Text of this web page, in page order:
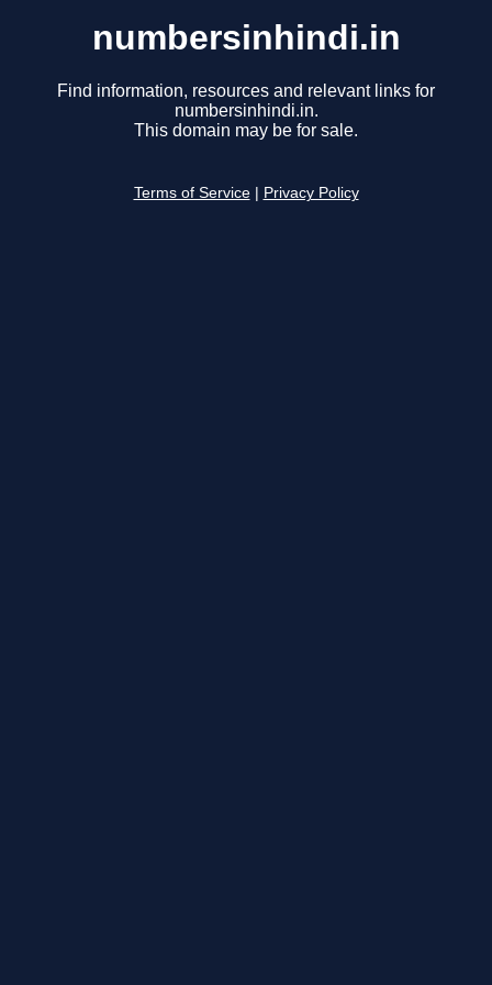
numbersinhindi.in
Find information, resources and relevant links for
numbersinhindi.in.
This domain may be for sale.
Terms of Service Privacy Policy